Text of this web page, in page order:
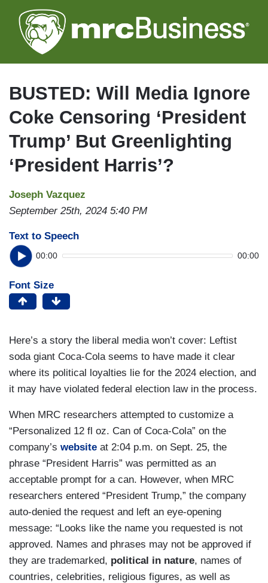
to
main
BUSTED: Will Media Ignore
Coke Censoring ‘President
Trump’ But Greenlighting
‘President Harris’?
Joseph Vazquez
September 25th, 2024 5:40 PM
Text to Speech
00:00 00:00
Font Size
Here’s a story the liberal media won’t cover: Leftist
soda giant Coca-Cola seems to have made it clear
where its political loyalties lie for the 2024 election, and
it may have violated federal election law in the process.
When MRC researchers attempted to customize a
“Personalized 12 fl oz. Can of Coca-Cola” on the
company’s website at 2:04 p.m. on Sept. 25, the
phrase “President Harris” was permitted as an
acceptable prompt for a can. However, when MRC
researchers entered “President Trump,” the company
auto-denied the request and left an eye-opening
message: “Looks like the name you requested is not
approved. Names and phrases may not be approved if
they are trademarked, political in nature, names of
countries, celebrities, religious figures, as well as